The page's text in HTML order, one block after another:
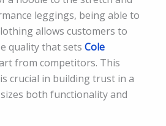
leggings, being able to
allows customers to
quality that sets Cole
from competitors. This
crucial in building trust in a
both functionality and